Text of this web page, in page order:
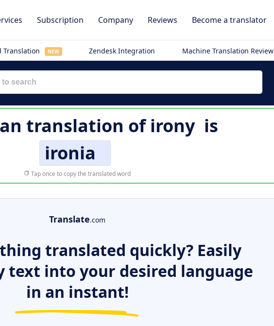
Subscription Company Reviews Become a translator
Translation NEW Zendesk Integration Machine Translation Review
translation ofirony is
ironia
Tap once to copy the translated word
Translate.com
translated quickly? Easily
text into your desired language
in an instant!